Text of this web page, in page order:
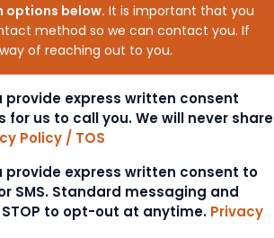
options below. It is important that you
method so we can contact you. If
of reaching out to you.
provide express written consent
us to call you. We will never share
Policy / TOS
provide express written consent to
SMS. Standard messaging and
to opt-out at anytime. Privacy